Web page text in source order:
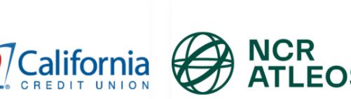
Union
Raises
Over
$246,000